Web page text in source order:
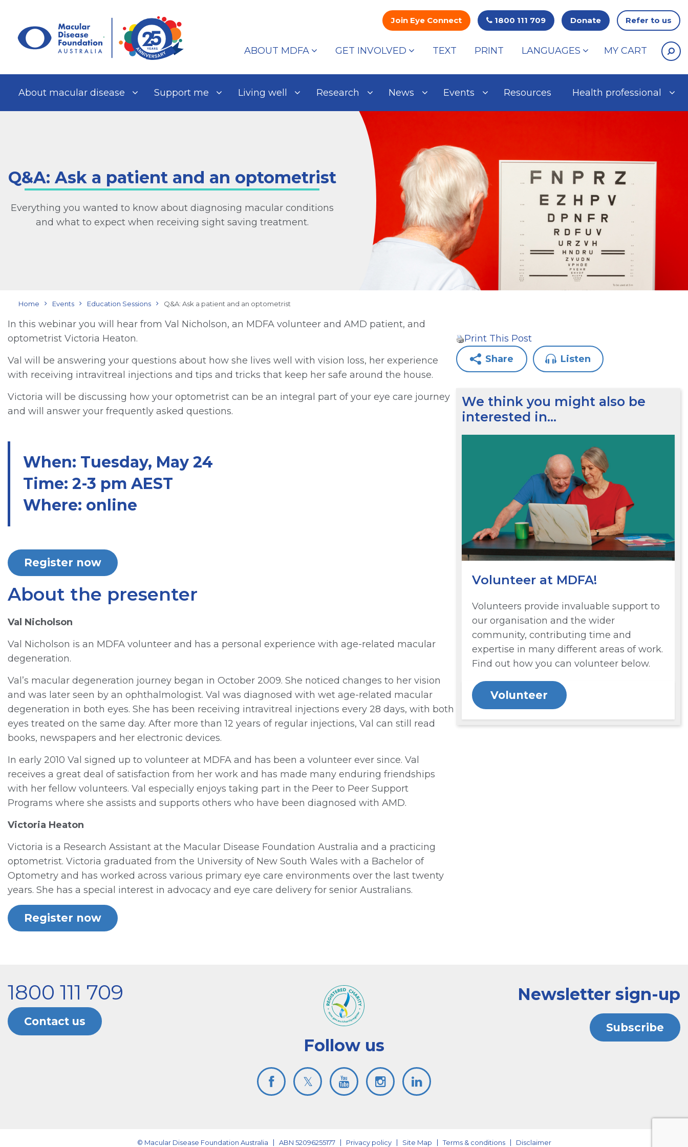
content
Join Eye Connect 1800 111 709 Donate Refer to us
ABOUT MDFA GET INVOLVED TEXT PRINT LANGUAGES MY CART
About macular disease Support me Living well Research News Events Resources Health professional
Q&A: Ask a patient and an optometrist
Everything you wanted to know about diagnosing macular conditions
and what to expect when receiving sight saving treatment.
Home Events Education Sessions Q&A: Ask a patient and an optometrist
In this webinar you will hear from Val Nicholson, an MDFA volunteer and AMD patient, and
optometrist Victoria Heaton.
Val will be answering your questions about how she lives well with vision loss, her experience
with receiving intravitreal injections and tips and tricks that keep her safe around the house.
Victoria will be discussing how your optometrist can be an integral part of your eye care journey
and will answer your frequently asked questions.
When: Tuesday, May 24
Time: 2-3 pm AEST
Where: online
Register now
About the presenter
Val Nicholson
Val Nicholson is an MDFA volunteer and has a personal experience with age-related macular
degeneration.
Val’s macular degeneration journey began in October 2009. She noticed changes to her vision
and was later seen by an ophthalmologist. Val was diagnosed with wet age-related macular
degeneration in both eyes. She has been receiving intravitreal injections every 28 days, with both
eyes treated on the same day. After more than 12 years of regular injections, Val can still read
books, newspapers and her electronic devices.
In early 2010 Val signed up to volunteer at MDFA and has been a volunteer ever since. Val
receives a great deal of satisfaction from her work and has made many enduring friendships
with her fellow volunteers. Val especially enjoys taking part in the Peer to Peer Support
Programs where she assists and supports others who have been diagnosed with AMD.
Victoria Heaton
Victoria is a Research Assistant at the Macular Disease Foundation Australia and a practicing
optometrist. Victoria graduated from the University of New South Wales with a Bachelor of
Optometry and has worked across various primary eye care environments over the last twenty
years. She has a special interest in advocacy and eye care delivery for senior Australians.
Register now
Print This Post
Share
Listen
We think you might also be
interested in…
Volunteer at MDFA!
Volunteers provide invaluable support to
our organisation and the wider
community, contributing time and
expertise in many different areas of work.
Find out how you can volunteer below.
Volunteer
1800 111 709
Contact us
Follow us
Newsletter sign-up
Subscribe
© Macular Disease Foundation Australia ABN 52096255177 Privacy policy Site Map Terms & conditions Disclaimer